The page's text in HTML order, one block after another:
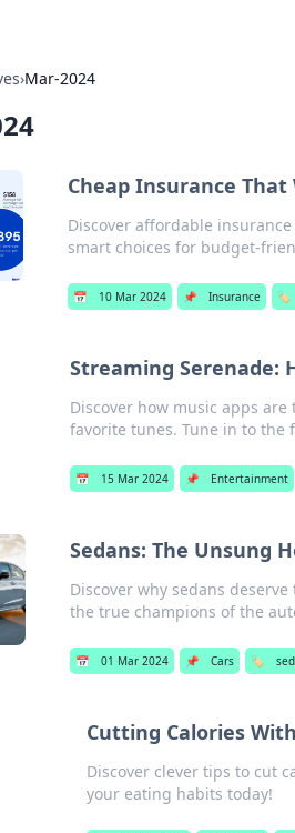
›Mar-2024
Cheap Insurance
Discover affordable
smart choices for budget-
📅 10 Mar 2024 📌 Insurance 🏷️
Streaming Serenade:
Discover how music apps
favorite tunes. Tune in to the
📅 15 Mar 2024 📌 Entertainment
Sedans: The Unsung
Discover why sedans
the true champions of the
📅 01 Mar 2024 📌 Cars 🏷️
Cutting Calories
Discover clever tips to cut
your eating habits today!